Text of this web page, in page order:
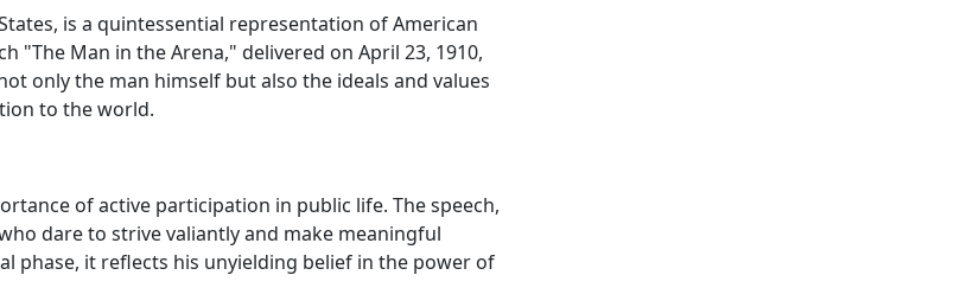
is a quintessential representation of American
"The Man in the Arena," delivered on April 23, 1910,
only the man himself but also the ideals and values
to the world.
of active participation in public life. The speech,
dare to strive valiantly and make meaningful
phase, it reflects his unyielding belief in the power of